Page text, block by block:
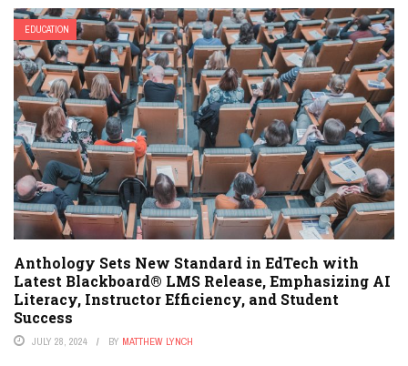
EDUCATION
Anthology Sets New Standard in EdTech with
Latest Blackboard® LMS Release, Emphasizing AI
Literacy, Instructor Efficiency, and Student
Success
JULY 28, 2024 BY MATTHEW LYNCH